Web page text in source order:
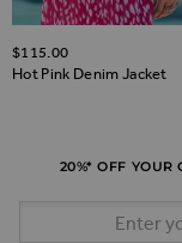
TO WISH
Hot Pink Denim Jacket
$‌115.00
20%* OFF YOUR